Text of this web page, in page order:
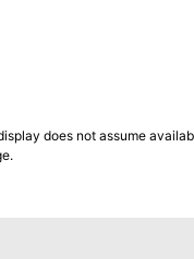
does not assume